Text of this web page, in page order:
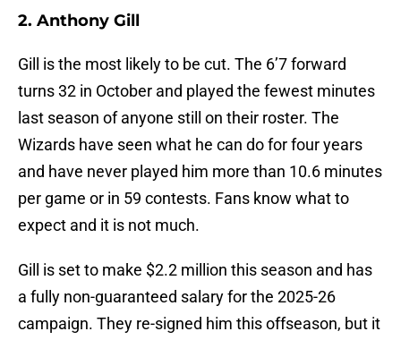
2. Anthony Gill
Gill is the most likely to be cut. The 6’7 forward
turns 32 in October and played the fewest minutes
last season of anyone still on their roster. The
Wizards have seen what he can do for four years
and have never played him more than 10.6 minutes
per game or in 59 contests. Fans know what to
expect and it is not much.
Gill is set to make $2.2 million this season and has
a fully non-guaranteed salary for the 2025-26
campaign. They re-signed him this offseason, but it